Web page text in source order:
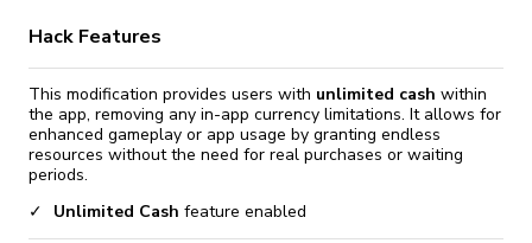
Hack Features
This modification provides users with unlimited cash within
the app, removing any in-app currency limitations. It allows for
enhanced gameplay or app usage by granting endless
resources without the need for real purchases or waiting
periods.
Unlimited Cash feature enabled